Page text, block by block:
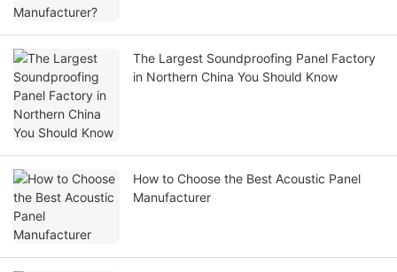
The Largest Soundproofing Panel Factory
in Northern China You Should Know
How to Choose the Best Acoustic Panel
Manufacturer